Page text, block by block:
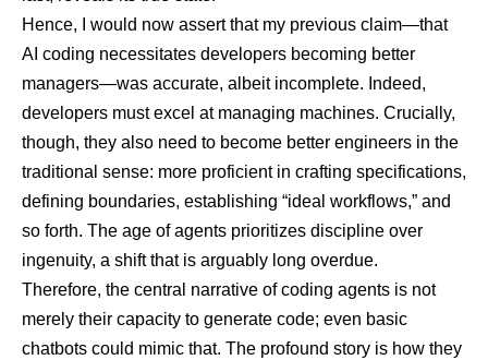
Hence, I would now assert that my previous claim—that
AI coding necessitates developers becoming better
managers—was accurate, albeit incomplete. Indeed,
developers must excel at managing machines. Crucially,
though, they also need to become better engineers in the
traditional sense: more proficient in crafting specifications,
defining boundaries, establishing “ideal workflows,” and
so forth. The age of agents prioritizes discipline over
ingenuity, a shift that is arguably long overdue.
Therefore, the central narrative of coding agents is not
merely their capacity to generate code; even basic
chatbots could mimic that. The profound story is how they